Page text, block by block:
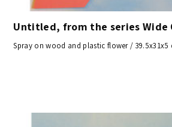
Untitled, from the series Wide
Spray on wood and plastic flower / 39.5x31x5